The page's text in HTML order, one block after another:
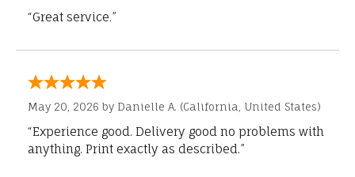
“Great service.”
May 20, 2026 by Danielle A. (California, United States)
“Experience good. Delivery good no problems with
anything. Print exactly as described.”